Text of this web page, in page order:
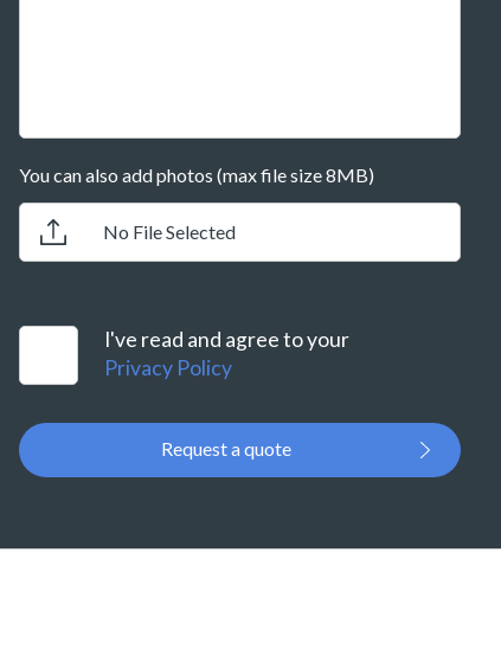
You can also add photos (max file size 8MB)
No File Selected
I've read and agree to your
Privacy Policy
Request a quote